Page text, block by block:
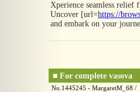
Xperience seamless
Uncover [url=https://
and embark on your
■ For complete vasova
No.1445245 - MargaretM_68 /